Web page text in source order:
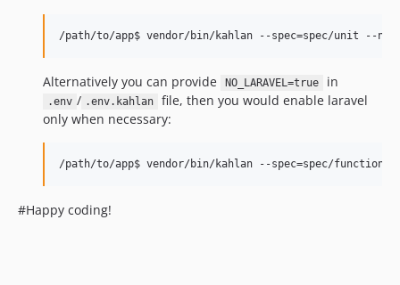
Alternatively you can provide NO_LARAVEL=true in
.env / .env.kahlan
file, then you would enable laravel
only when necessary:
#Happy coding!